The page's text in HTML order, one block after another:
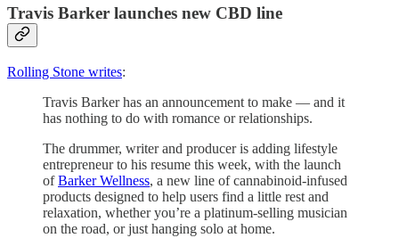
Travis Barker launches new CBD line
Rolling Stone writes:
Travis Barker has an announcement to make — and it
has nothing to do with romance or relationships.
The drummer, writer and producer is adding lifestyle
entrepreneur to his resume this week, with the launch
ofBarker Wellness, a new line of cannabinoid-infused
products designed to help users find a little rest and
relaxation, whether you’re a platinum-selling musician
on the road, or just hanging solo at home.